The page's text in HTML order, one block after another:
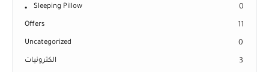
Sleeping Pillow 0
Offers 11
Uncategorized 0
الكترونيات 3